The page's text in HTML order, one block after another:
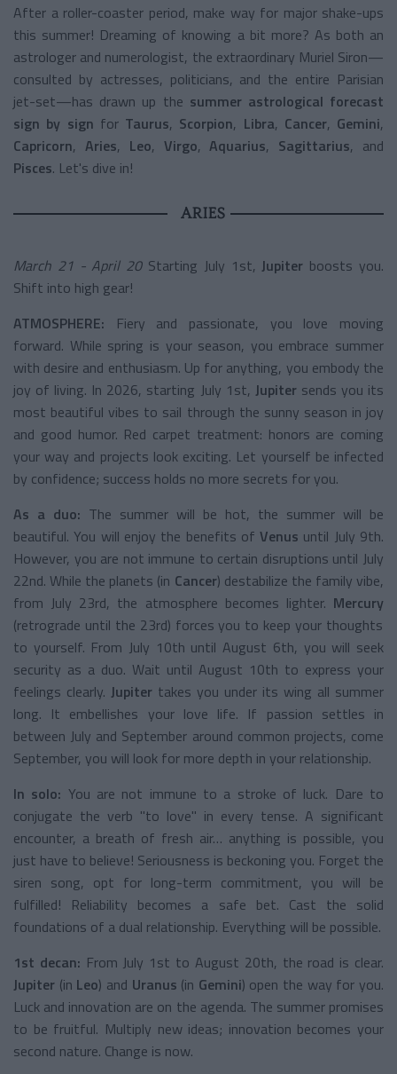
After a roller-coaster period, make way for major shake-ups
this summer! Dreaming of knowing a bit more? As both an
astrologer and numerologist, the extraordinary Muriel Siron—
consulted by actresses, politicians, and the entire Parisian
jet-set—has drawn up the summer astrological forecast
sign by sign for Taurus, Scorpion, Libra, Cancer, Gemini,
Capricorn, Aries, Leo, Virgo,Aquarius, Sagittarius, and
Pisces. Let's dive in!
ARIES
March 21 - April 20Starting July 1st, Jupiter boosts you.
Shift into high gear!
ATMOSPHERE: Fiery and passionate, you love moving
forward. While spring is your season, you embrace summer
with desire and enthusiasm. Up for anything, you embody the
joy of living. In 2026, starting July 1st, Jupitersends you its
most beautiful vibes to sail through the sunny season in joy
and good humor. Red carpet treatment: honors are coming
your way and projects look exciting. Let yourself be infected
by confidence; success holds no more secrets for you.
As a duo: The summer will be hot, the summer will be
beautiful. You will enjoy the benefits ofVenus until July 9th.
However, you are not immune to certain disruptions until July
22nd. While the planets (in Cancer) destabilize the family vibe,
from July 23rd, the atmosphere becomes lighter. Mercury
(retrograde until the 23rd) forces you to keep your thoughts
to yourself. From July 10th until August 6th, you will seek
security as a duo. Wait until August 10th to express your
feelings clearly. Jupiter takes you under its wing all summer
long. It embellishes your love life. If passion settles in
between July and September around common projects, come
September, you will look for more depth in your relationship.
In solo: You are not immune to a stroke of luck. Dare to
conjugate the verb "to love" in every tense. A significant
encounter, a breath of fresh air… anything is possible, you
just have to believe! Seriousness is beckoning you. Forget the
siren song, opt for long-term commitment, you will be
fulfilled! Reliability becomes a safe bet. Cast the solid
foundations of a dual relationship. Everything will be possible.
1st decan: From July 1st to August 20th, the road is clear.
Jupiter (in Leo) and Uranus (in Gemini) open the way for you.
Luck and innovation are on the agenda. The summer promises
to be fruitful. Multiply new ideas; innovation becomes your
second nature. Change is now.